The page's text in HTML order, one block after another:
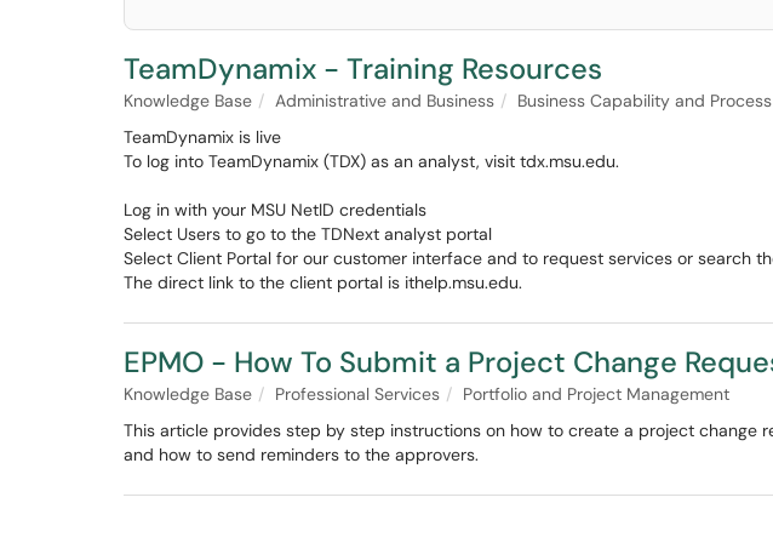
TeamDynamix - Training Resources
Knowledge Base Administrative and Business
Business Capability and
TeamDynamix is live
To log into TeamDynamix (TDX) as an analyst, visit tdx.msu.edu.
Log in with your MSU NetID credentials
Select Users to go to the TDNext analyst portal
Select Client Portal for our customer interface and to request services or search
The direct link to the client portal is ithelp.msu.edu.
EPMO - How To Submit a Project Change
Knowledge Base Professional Services
Portfolio and Project Management
This article provides step by step instructions on how to create a project
and how to send reminders to the approvers.